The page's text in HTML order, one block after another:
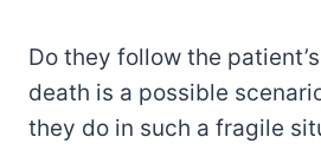
Do they follow the
death is a possible
they do in such a fragile